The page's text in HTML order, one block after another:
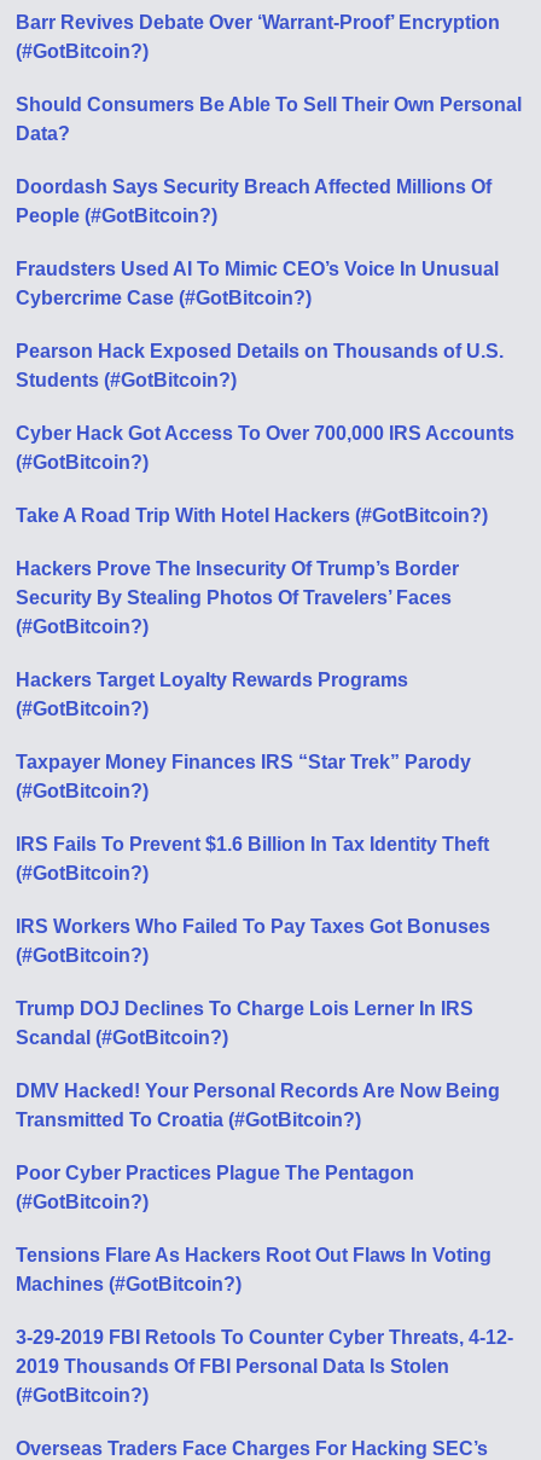
Barr Revives Debate Over ‘Warrant-Proof’ Encryption
(#GotBitcoin?)
Should Consumers Be Able To Sell Their Own Personal
Data?
Doordash Says Security Breach Affected Millions Of
People (#GotBitcoin?)
Fraudsters Used AI To Mimic CEO’s Voice In Unusual
Cybercrime Case (#GotBitcoin?)
Pearson Hack Exposed Details on Thousands of U.S.
Students (#GotBitcoin?)
Cyber Hack Got Access To Over 700,000 IRS Accounts
(#GotBitcoin?)
Take A Road Trip With Hotel Hackers (#GotBitcoin?)
Hackers Prove The Insecurity Of Trump’s Border
Security By Stealing Photos Of Travelers’ Faces
(#GotBitcoin?)
Hackers Target Loyalty Rewards Programs
(#GotBitcoin?)
Taxpayer Money Finances IRS “Star Trek” Parody
(#GotBitcoin?)
IRS Fails To Prevent $1.6 Billion In Tax Identity Theft
(#GotBitcoin?)
IRS Workers Who Failed To Pay Taxes Got Bonuses
(#GotBitcoin?)
Trump DOJ Declines To Charge Lois Lerner In IRS
Scandal (#GotBitcoin?)
DMV Hacked! Your Personal Records Are Now Being
Transmitted To Croatia (#GotBitcoin?)
Poor Cyber Practices Plague The Pentagon
(#GotBitcoin?)
Tensions Flare As Hackers Root Out Flaws In Voting
Machines (#GotBitcoin?)
3-29-2019 FBI Retools To Counter Cyber Threats, 4-12-
2019 Thousands Of FBI Personal Data Is Stolen
(#GotBitcoin?)
Overseas Traders Face Charges For Hacking SEC’s